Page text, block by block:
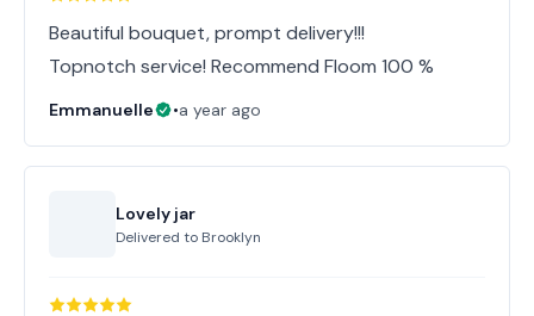
Beautiful bouquet, prompt delivery!!!
Topnotch service! Recommend Floom 100 %
Emmanuelle •a year ago
Lovely jar
Delivered to Brooklyn